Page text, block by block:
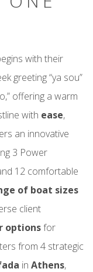
with their
greeting “ya sou”
offering a warm
with ease,
an innovative
3 Power
12 comfortable
of boat sizes
client
optionsfor
from 4 strategic
in Athens,